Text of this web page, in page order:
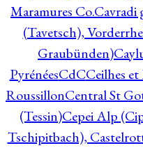
Maramures Co.Cavradi
(Tavetsch),
Graubünden)
PyrénéesCdCCeilhes
RoussillonCentral St
(Tessin)Cepei Alp
Tschipitbach),